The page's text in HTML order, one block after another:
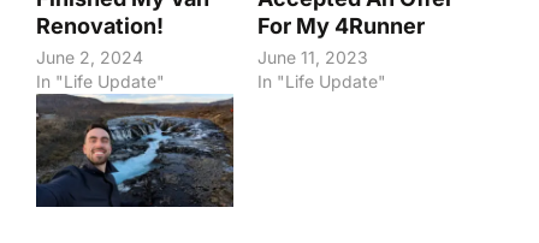
Renovation!
June 2, 2024
In "Life Update"
For My 4Runner
June 11, 2023
In "Life Update"